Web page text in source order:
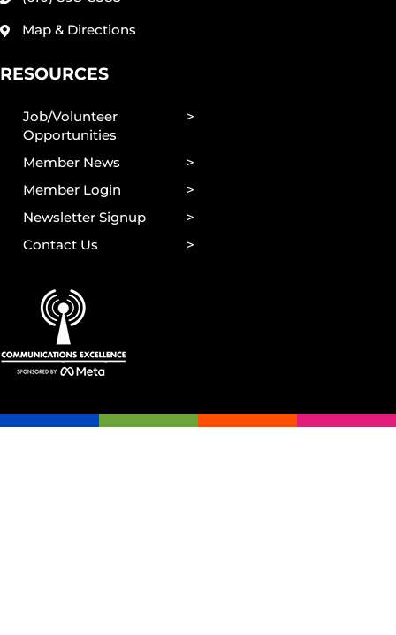
Map & Directions
RESOURCES
Job/Volunteer
Opportunities
Member News
Member Login
Newsletter Signup
Contact Us